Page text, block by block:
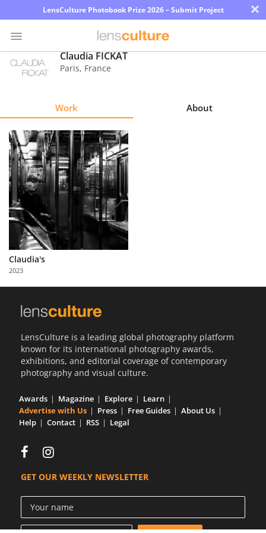
LensCulture Photobook Prize 2026 – Submit Project ×
Photo
Explore
Learn
About
Us
Partner
with
Us
Claudia FICKAT
Paris, France
Work About
Claudia's
2023
LensCulture is a leading global photography platform
known for its international photography awards,
exhibitions, and editorial coverage of contemporary
photography and visual culture.
Awards Magazine Explore
Learn
Advertise with Us
Press Free Guides
About Us
Help
Contact RSS Legal
GET OUR WEEKLY NEWSLETTER